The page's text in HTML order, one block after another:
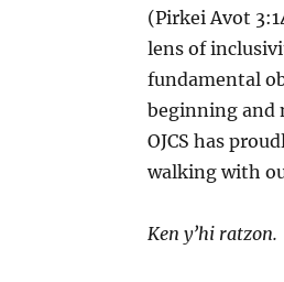
(Pirkei Avot
lens of
fundamental
beginning and
OJCS has
walking with
Ken y’hi ratzon.